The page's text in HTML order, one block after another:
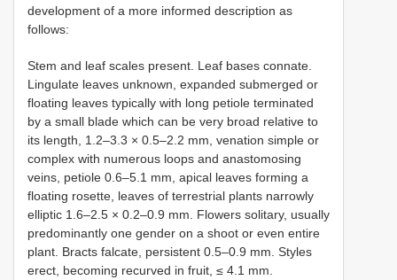
development of a more informed description as
follows:
Stem and leaf scales present. Leaf bases connate.
Lingulate leaves unknown, expanded submerged or
floating leaves typically with long petiole terminated
by a small blade which can be very broad relative to
its length, 1.2–3.3 × 0.5–2.2 mm, venation simple or
complex with numerous loops and anastomosing
veins, petiole 0.6–5.1 mm, apical leaves forming a
floating rosette, leaves of terrestrial plants narrowly
elliptic 1.6–2.5 × 0.2–0.9 mm. Flowers solitary, usually
predominantly one gender on a shoot or even entire
plant. Bracts falcate, persistent 0.5–0.9 mm. Styles
erect, becoming recurved in fruit, ≤ 4.1 mm.